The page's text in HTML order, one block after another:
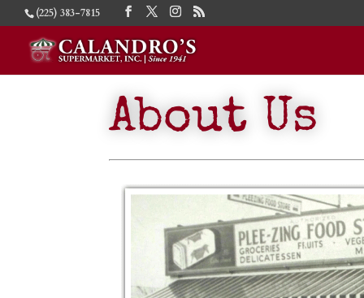
(225) 383-7815
About Us